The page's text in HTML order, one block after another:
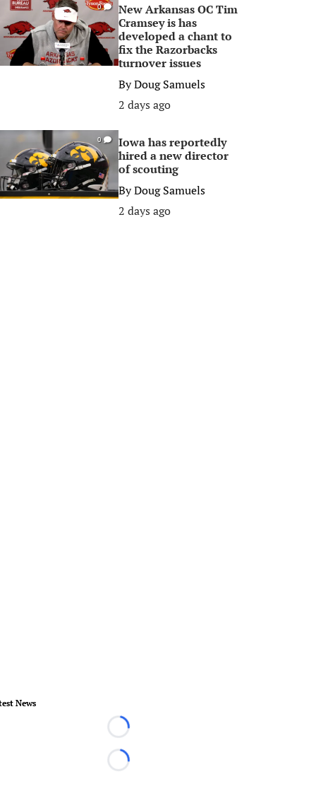
0
New Arkansas OC Tim
Cramsey is has
developed a chant to
fix the Razorbacks
turnover issues
ByDoug Samuels
2 days ago
0
Iowa has reportedly
hired a new director
of scouting
ByDoug Samuels
2 days ago
News
Loading...
Loading...